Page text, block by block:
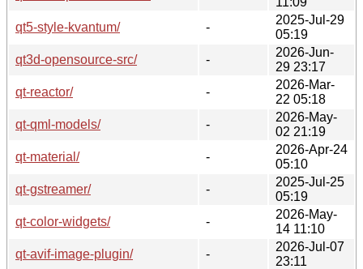
qt5-style-kvantum/
-
2025-Jul-29
05:19
qt3d-opensource-src/
-
2026-Jun-
29 23:17
qt-reactor/
-
2026-Mar-
22 05:18
qt-qml-models/
-
2026-May-
02 21:19
qt-material/
-
2026-Apr-24
05:10
qt-gstreamer/
-
2025-Jul-25
05:19
qt-color-widgets/
-
2026-May-
14 11:10
qt-avif-image-plugin/
-
2026-Jul-07
23:11